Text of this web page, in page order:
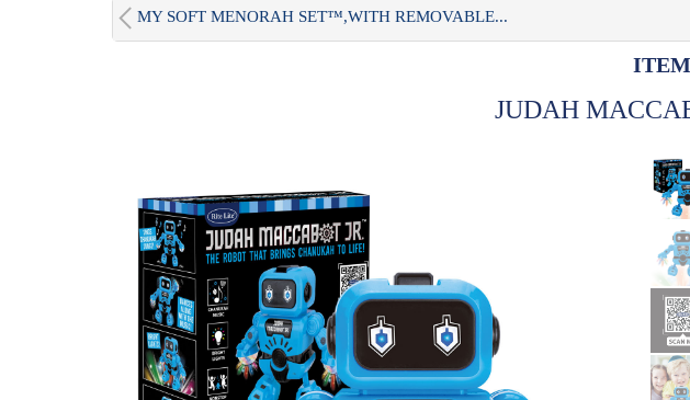
MY SOFT MENORAH SET™,WITH REMOVABLE...
JUDAH